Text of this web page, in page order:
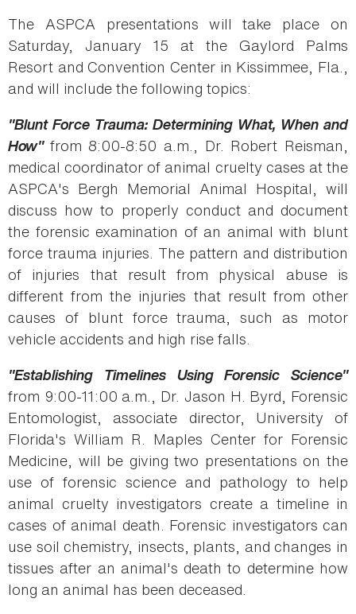
The ASPCA presentations will take place on
Saturday, January 15 at the Gaylord Palms
Resort and Convention Center in Kissimmee, Fla.,
and will include the following topics:
"Blunt Force Trauma: Determining What, When and
How" from 8:00-8:50 a.m., Dr. Robert Reisman,
medical coordinator of animal cruelty cases at the
ASPCA's Bergh Memorial Animal Hospital, will
discuss how to properly conduct and document
the forensic examination of an animal with blunt
force trauma injuries. The pattern and distribution
of injuries that result from physical abuse is
different from the injuries that result from other
causes of blunt force trauma, such as motor
vehicle accidents and high rise falls.
"Establishing Timelines Using Forensic Science"
from 9:00-11:00 a.m., Dr. Jason H. Byrd, Forensic
Entomologist, associate director, University of
Florida's William R. Maples Center for Forensic
Medicine, will be giving two presentations on the
use of forensic science and pathology to help
animal cruelty investigators create a timeline in
cases of animal death. Forensic investigators can
use soil chemistry, insects, plants, and changes in
tissues after an animal's death to determine how
long an animal has been deceased.